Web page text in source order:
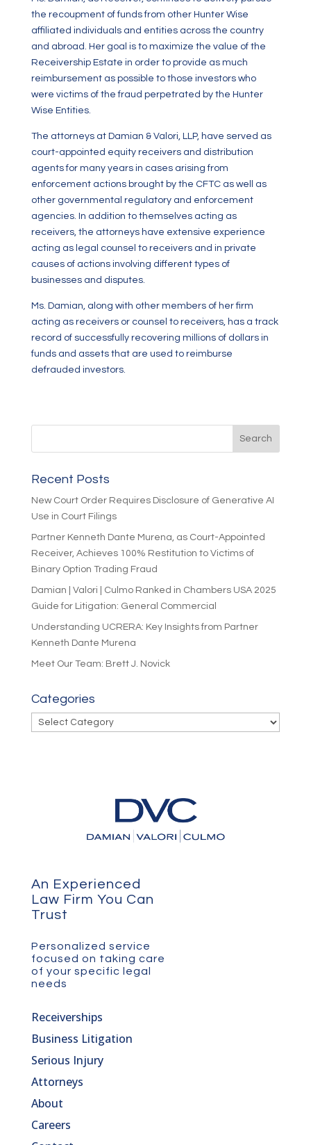
the recoupment of funds from other Hunter Wise
affiliated individuals and entities across the country
and abroad. Her goal is to maximize the value of the
Receivership Estate in order to provide as much
reimbursement as possible to those investors who
were victims of the fraud perpetrated by the Hunter
Wise Entities.
The attorneys at Damian & Valori, LLP, have served as
court-appointed equity receivers and distribution
agents for many years in cases arising from
enforcement actions brought by the CFTC as well as
other governmental regulatory and enforcement
agencies. In addition to themselves acting as
receivers, the attorneys have extensive experience
acting as legal counsel to receivers and in private
causes of actions involving different types of
businesses and disputes.
Ms. Damian, along with other members of her firm
acting as receivers or counsel to receivers, has a track
record of successfully recovering millions of dollars in
funds and assets that are used to reimburse
defrauded investors.
Recent Posts
New Court Order Requires Disclosure of Generative AI
Use in Court Filings
Partner Kenneth Dante Murena, as Court-Appointed
Receiver, Achieves 100% Restitution to Victims of
Binary Option Trading Fraud
Damian | Valori | Culmo Ranked in Chambers USA 2025
Guide for Litigation: General Commercial
Understanding UCRERA: Key Insights from Partner
Kenneth Dante Murena
Meet Our Team: Brett J. Novick
Categories
Categories
An Experienced
Law Firm You Can
Trust
Personalized service
focused on taking care
of your specific legal
needs
Receiverships
Business Litigation
Serious Injury
Attorneys
About
Careers